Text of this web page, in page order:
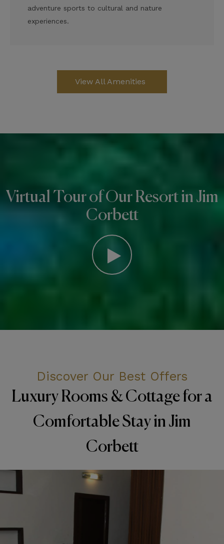
adventure sports to cultural and nature
experiences.
View All Amenities
Virtual Tour of Our Resort in Jim
Corbett
Discover Our Best Offers
Luxury Rooms & Cottage for a
Comfortable Stay in Jim
Corbett